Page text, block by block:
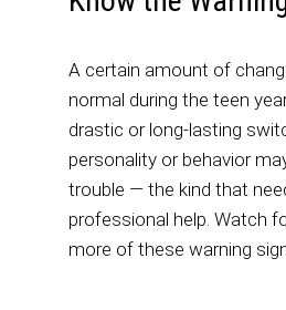
A certain amount of
normal during the teen
drastic or long-lasting
personality or behavior
trouble — the kind that
professional help. Watch
more of these warning